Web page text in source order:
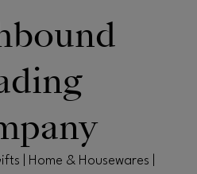
| Home & Housewares |